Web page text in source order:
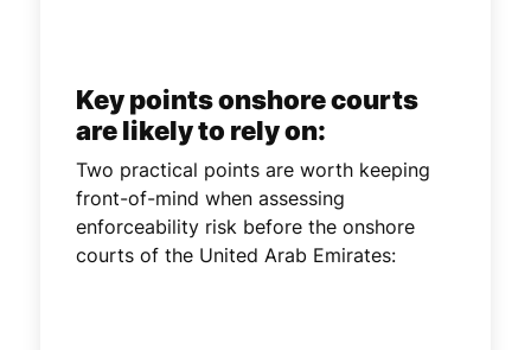
Key points onshore courts
are likely to rely on:
Two practical points are worth keeping
front-of-mind when assessing
enforceability risk before the onshore
courts of the United Arab Emirates: